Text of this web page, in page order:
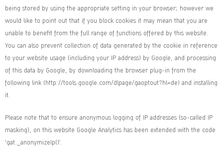
being stored by using the appropriate setting in your browser; however we
would like to point out that if you block cookies it may mean that you are
unable to benefit from the full range of functions offered by this website.
You can also prevent collection of data generated by the cookie in reference
to your website usage (including your IP address) by Google, and processing
of this data by Google, by downloading the browser plug-in from the
following link (http://tools.google.com/dlpage/gaoptout?hl=de) and installing
it.
Please note that to ensure anonymous logging of IP addresses (so-called IP
masking), on this website Google Analytics has been extended with the code
‘gat._anonymizeIp()’.